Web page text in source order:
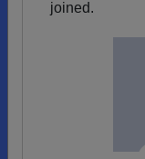
joined.